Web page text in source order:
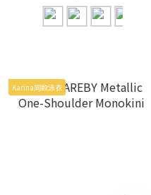
Karina同款泳衣